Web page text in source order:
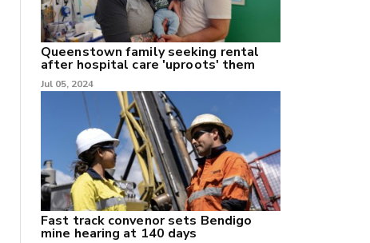
Queenstown family seeking rental
after hospital care 'uproots' them
Jul 05, 2024
Fast track convenor sets Bendigo
mine hearing at 140 days